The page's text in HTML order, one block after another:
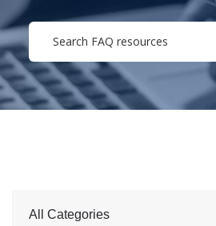
All Categories